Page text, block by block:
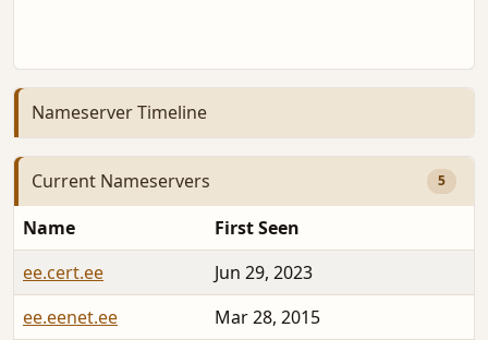
Nameserver Timeline
Current Nameservers 5
Name
First Seen
ee.cert.ee
Jun 29, 2023
ee.eenet.ee
Mar 28, 2015